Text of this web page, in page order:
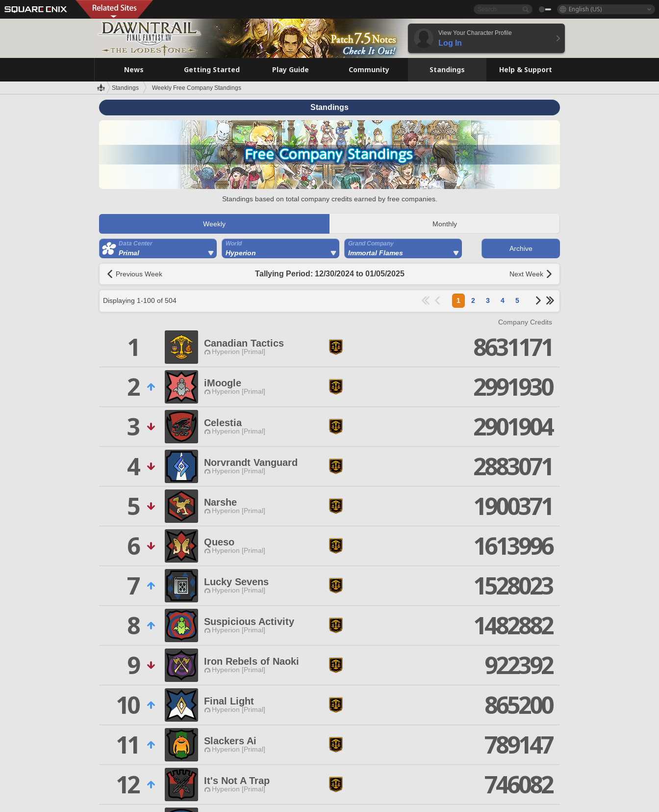
English (US)
View Your Character Profile
Log In
News Getting Started Play Guide Community Standings Help & Support
Standings Weekly Free Company Standings
Standings
Standings based on total company credits earned by free companies.
Weekly Monthly
Data Center
Primal
World
Hyperion
Grand Company
Immortal Flames
Archive
Previous Week Tallying Period: 12/30/2024 to 01/05/2025 Next Week
Displaying 1-100 of 504 1 2 3 4 5
Company Credits
1 Canadian Tactics
Hyperion [Primal]
8631171
2
iMoogle
Hyperion [Primal]
2991930
3
Celestia
Hyperion [Primal]
2901904
4
Norvrandt Vanguard
Hyperion [Primal]
2883071
5
Narshe
Hyperion [Primal]
1900371
6
Queso
Hyperion [Primal]
1613996
7
Lucky Sevens
Hyperion [Primal]
1528023
8
Suspicious Activity
Hyperion [Primal]
1482882
9
Iron Rebels of Naoki
Hyperion [Primal]
922392
10
Final Light
Hyperion [Primal]
865200
11
Slackers Ai
Hyperion [Primal]
789147
12
It's Not A Trap
Hyperion [Primal]
746082